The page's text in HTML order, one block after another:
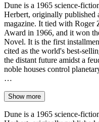
Dune is a 1965 science-
Herbert, originally published
magazine. It tied with Roger
Award in 1966, and it won
Novel. It is the first
cited as the world's best-
the distant future amidst a
noble houses control
…
Show more
Dune is a 1965 science-